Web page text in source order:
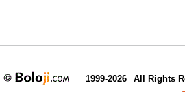
1999-2026 All Rights